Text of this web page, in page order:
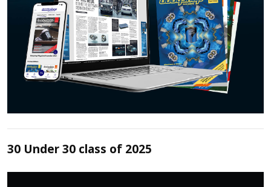
30 Under 30 class of 2025